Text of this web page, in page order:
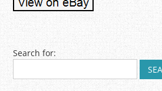
Post navigation
Search for: